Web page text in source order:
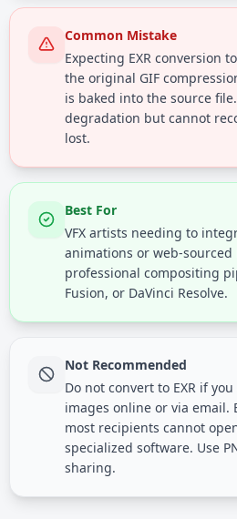
Common Mistake
Expecting EXR conversion
the original GIF
is baked into the source
degradation but cannot
lost.
Best For
VFX artists needing to
animations or web-
professional compositing
Fusion, or DaVinci Resolve.
Not Recommended
Do not convert to EXR if
images online or via email.
most recipients cannot
specialized software. Use
sharing.